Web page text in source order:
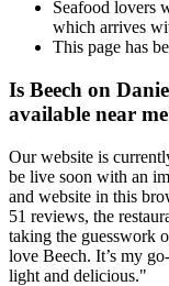
Seafood lovers
which arrives
This page has
Is Beech on
available near
Our website is
be live soon with an
and website in this
51 reviews, the
taking the guesswork
love Beech. It’s my
light and delicious."